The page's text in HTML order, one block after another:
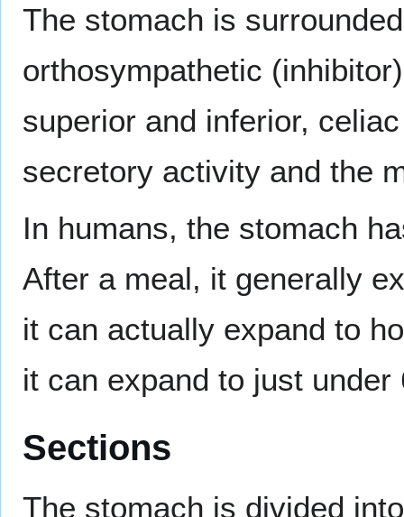
The stomach is
orthosympathetic
superior and inferior,
secretory activity and the
In humans, the stomach
After a meal, it generally
it can actually expand to
it can expand to just
Sections
The stomach is divided